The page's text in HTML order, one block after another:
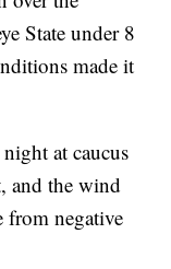
State under 8
made it
at caucus
and the wind
negative